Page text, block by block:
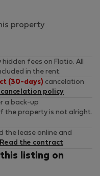
property
fees on Flatio. All
in the rent.
(30-days) cancelation
cancelation policy
a back-up
the property is not alright.
the lease online and
Read the contract
listing on